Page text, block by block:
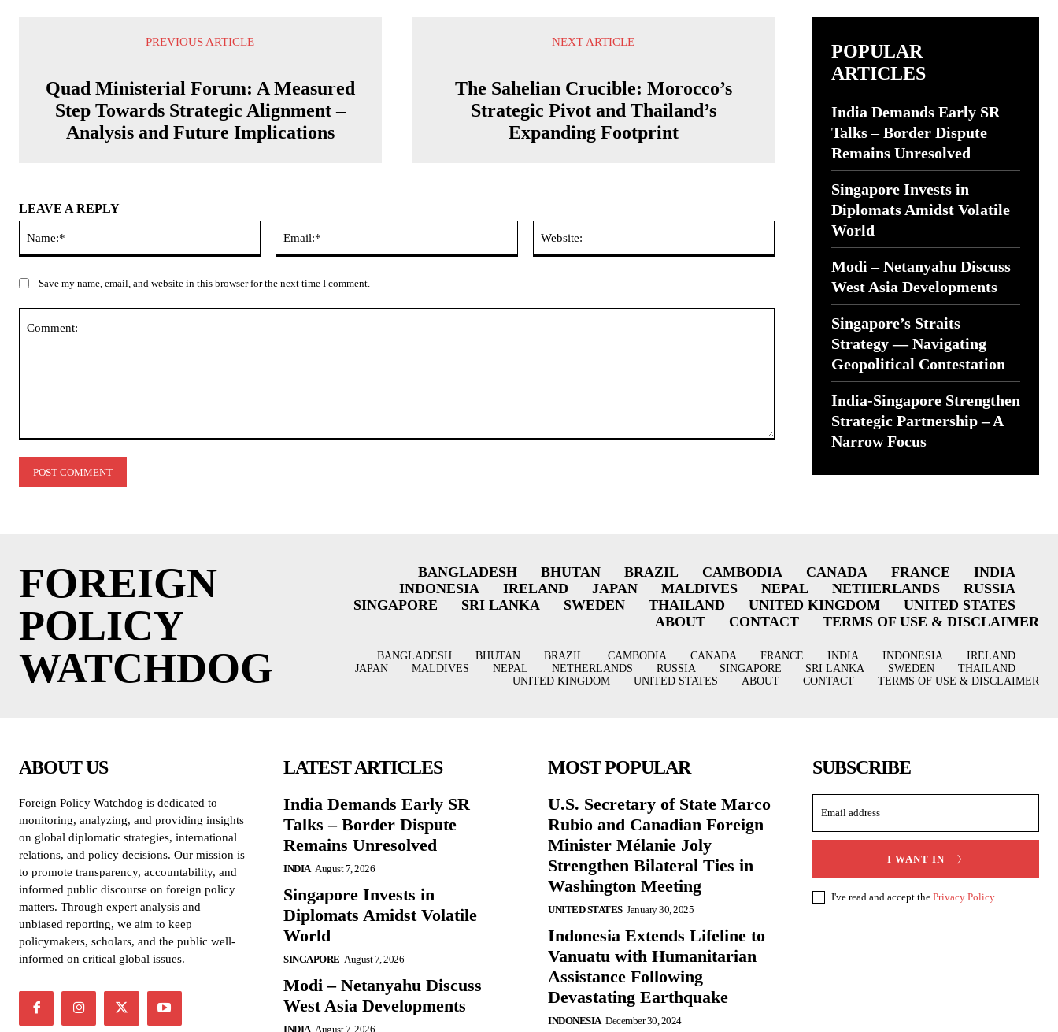
PREVIOUS ARTICLE
Quad Ministerial Forum: A Measured
Step Towards Strategic Alignment –
Analysis and Future Implications
NEXT ARTICLE
The Sahelian Crucible: Morocco’s
Strategic Pivot and Thailand’s
Expanding Footprint
LEAVE A REPLY
Save my name, email, and website in this browser for the next time I comment.
POPULAR
ARTICLES
India Demands Early SR
Talks – Border Dispute
Remains Unresolved
Singapore Invests in
Diplomats Amidst Volatile
World
Modi – Netanyahu Discuss
West Asia Developments
Singapore’s Straits
Strategy — Navigating
Geopolitical Contestation
India-Singapore Strengthen
Strategic Partnership – A
Narrow Focus
FOREIGN
POLICY
WATCHDOG
BANGLADESH BHUTAN BRAZIL CAMBODIA CANADA FRANCE
INDIA
INDONESIA
IRELAND JAPAN MALDIVES NEPAL NETHERLANDS
RUSSIA
SINGAPORE
SRI LANKA SWEDEN THAILAND UNITED KINGDOM
UNITED STATES
ABOUT
CONTACT TERMS OF USE & DISCLAIMER
BANGLADESH BHUTAN BRAZIL CAMBODIA CANADA FRANCE INDIA INDONESIA
IRELAND
JAPAN
MALDIVES NEPAL NETHERLANDS RUSSIA SINGAPORE SRI LANKA SWEDEN
THAILAND
UNITED KINGDOM
UNITED STATES ABOUT CONTACT TERMS OF USE & DISCLAIMER
ABOUT US
Foreign Policy Watchdog is dedicated to
monitoring, analyzing, and providing insights
on global diplomatic strategies, international
relations, and policy decisions. Our mission is
to promote transparency, accountability, and
informed public discourse on foreign policy
matters. Through expert analysis and
unbiased reporting, we aim to keep
policymakers, scholars, and the public well-
informed on critical global issues.
LATEST ARTICLES
India Demands Early SR
Talks – Border Dispute
Remains Unresolved
INDIA August 7, 2026
Singapore Invests in
Diplomats Amidst Volatile
World
SINGAPORE August 7, 2026
Modi – Netanyahu Discuss
West Asia Developments
INDIA August 7, 2026
MOST POPULAR
U.S. Secretary of State Marco
Rubio and Canadian Foreign
Minister Mélanie Joly
Strengthen Bilateral Ties in
Washington Meeting
UNITED STATES January 30, 2025
Indonesia Extends Lifeline to
Vanuatu with Humanitarian
Assistance Following
Devastating Earthquake
INDONESIA December 30, 2024
SUBSCRIBE
I WANT IN
I've read and accept the Privacy Policy.